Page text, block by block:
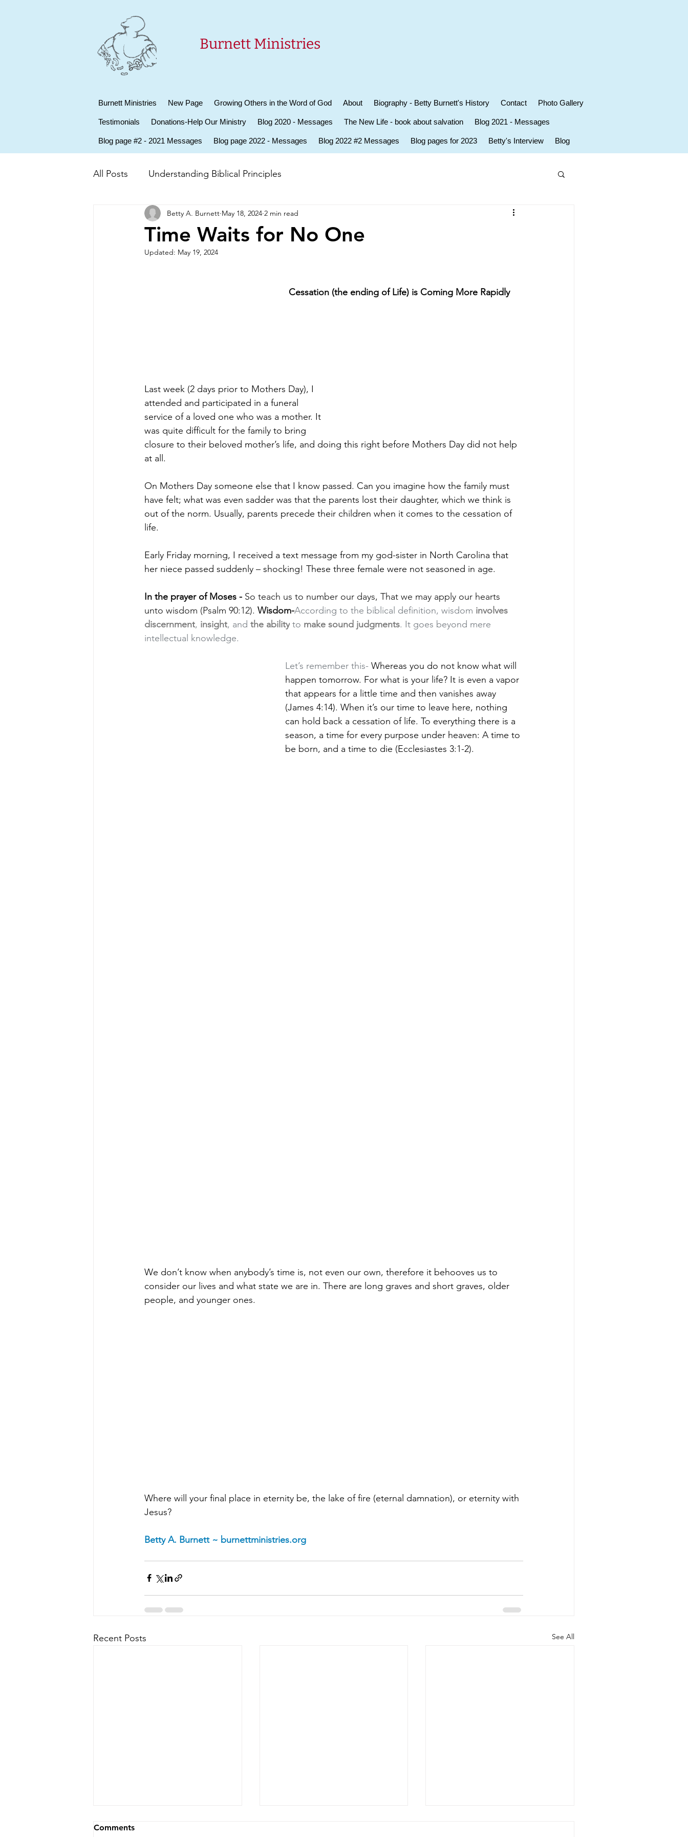
Burnett Ministries
Burnett Ministries New Page Growing Others in the Word of God About Biography - Betty Burnett's History Contact Photo Gallery
Testimonials Donations-Help Our Ministry Blog 2020 - Messages The New Life - book about salvation Blog 2021 - Messages
Blog page #2 - 2021 Messages Blog page 2022 - Messages Blog 2022 #2 Messages Blog pages for 2023 Betty's Interview Blog
All Posts Understanding Biblical Principles
Time Waits for No One
Betty A. Burnett May 18, 2024 2 min read
Updated: May 19, 2024
Cessation (the ending of Life) is Coming More Rapidly
Last week (2 days prior to Mothers Day), I
attended and participated in a funeral
service of a loved one who was a mother. It
was quite difficult for the family to bring
closure to their beloved mother’s life, and doing this right before Mothers Day did not help
at all.
On Mothers Day someone else that I know passed. Can you imagine how the family must
have felt; what was even sadder was that the parents lost their daughter, which we think is
out of the norm. Usually, parents precede their children when it comes to the cessation of
life.
Early Friday morning, I received a text message from my god-sister in North Carolina that
her niece passed suddenly – shocking! These three female were not seasoned in age.
In the prayer of Moses - So teach us to number our days, That we may apply our hearts
unto wisdom (Psalm 90:12). Wisdom-According to the biblical definition, wisdom involves
discernment, insight, and the ability to make sound judgments. It goes beyond mere
intellectual knowledge.
Let’s remember this- Whereas you do not know what will
happen tomorrow. For what is your life? It is even a vapor
that appears for a little time and then vanishes away
(James 4:14). When it’s our time to leave here, nothing
can hold back a cessation of life. To everything there is a
season, a time for every purpose under heaven: A time to
be born, and a time to die (Ecclesiastes 3:1-2).
We don’t know when anybody’s time is, not even our own, therefore it behooves us to
consider our lives and what state we are in. There are long graves and short graves, older
people, and younger ones.
Where will your final place in eternity be, the lake of fire (eternal damnation), or eternity with
Jesus?
Betty A. Burnett ~ burnettministries.org
Recent Posts See All
Comments